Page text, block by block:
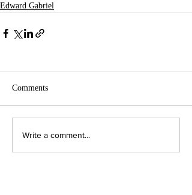
Edward Gabriel
Comments
Write a comment...